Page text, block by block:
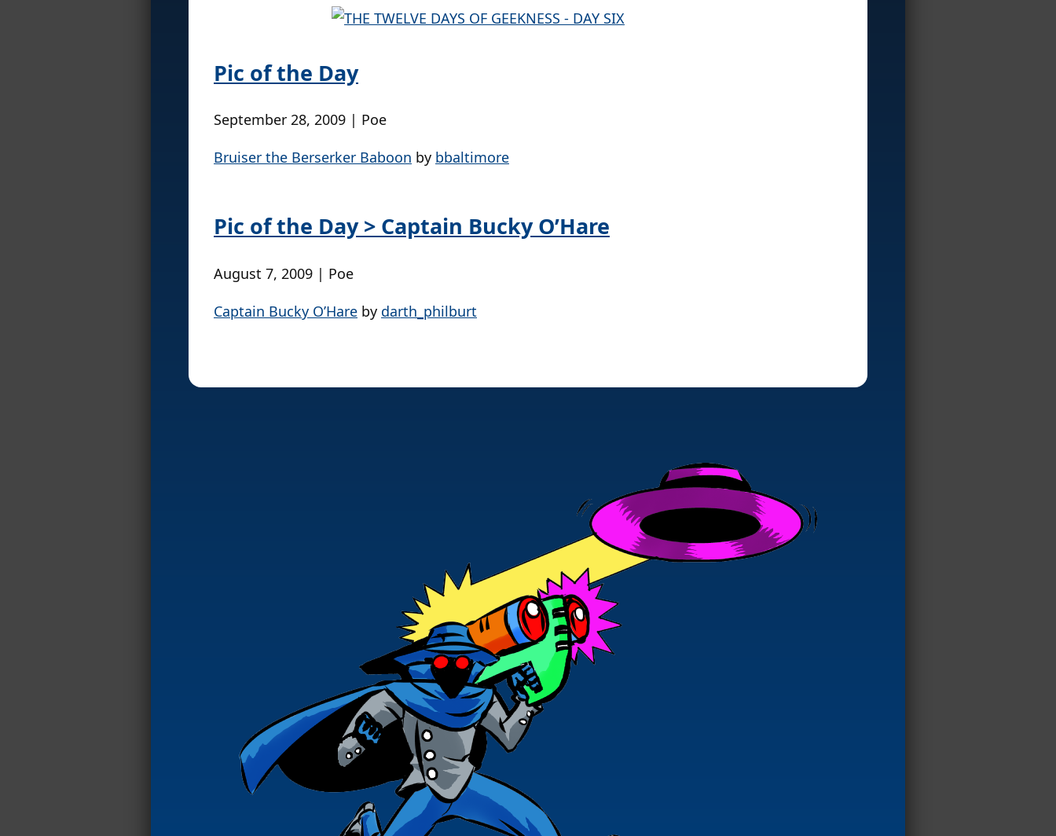
Pic of the Day
September 28, 2009 | Poe
Bruiser the Berserker Baboon by bbaltimore
Pic of the Day > Captain Bucky O’Hare
August 7, 2009 | Poe
Captain Bucky O’Hare by darth_philburt